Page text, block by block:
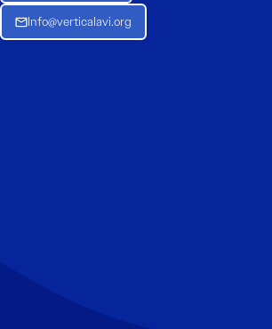
Info@verticalavi.org